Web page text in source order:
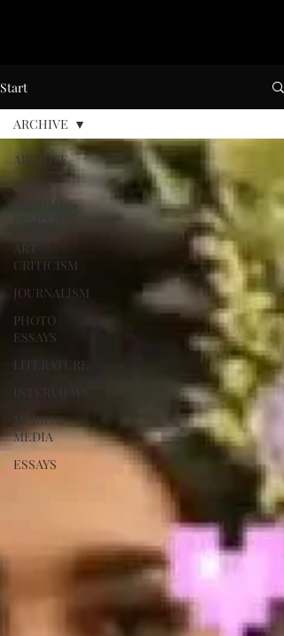
Start
ARCHIVE
THE
LOGICAL
ART
CRITICISM
JOURNALISM
PHOTO
ESSAYS
LITERATURE
INTERVIEWS
MUSIC &
MEDIA
ESSAYS
ARCHIVE